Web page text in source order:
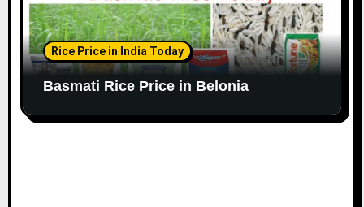
Rice Price in India Today
Basmati Rice Price in Belonia